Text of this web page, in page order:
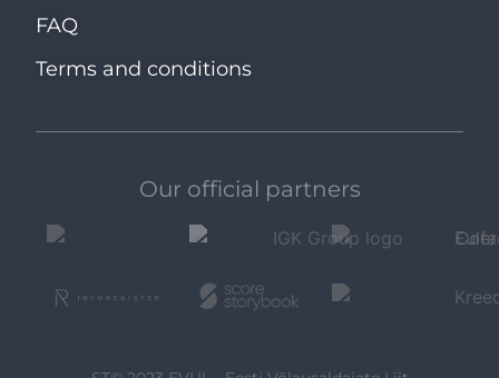
FAQ
Terms and conditions
Our official partners